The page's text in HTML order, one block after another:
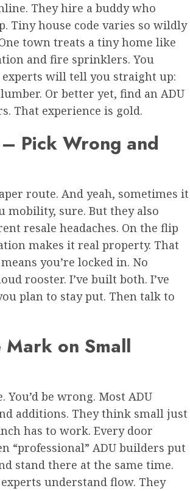
They hire a buddy who
Tiny house code varies so wildly
town treats a tiny home like
and fire sprinklers. You
will tell you straight up:
Or better yet, find an ADU
That experience is gold.
Pick Wrong and
route. And yeah, sometimes it
mobility, sure. But they also
resale headaches. On the flip
makes it real property. That
you’re locked in. No
rooster. I’ve built both. I’ve
plan to stay put. Then talk to
on Small
be wrong. Most ADU
additions. They think small just
has to work. Every door
“professional” ADU builders put
stand there at the same time.
understand flow. They